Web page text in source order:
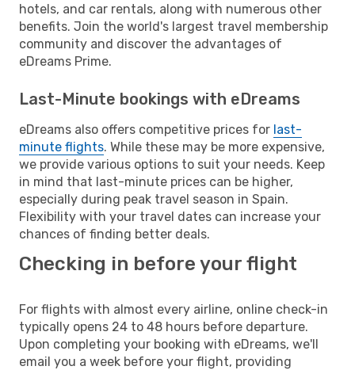
hotels, and car rentals, along with numerous other
benefits. Join the world's largest travel membership
community and discover the advantages of
eDreams Prime.
Last-Minute bookings with eDreams
eDreams also offers competitive prices for last-
minute flights. While these may be more expensive,
we provide various options to suit your needs. Keep
in mind that last-minute prices can be higher,
especially during peak travel season in Spain.
Flexibility with your travel dates can increase your
chances of finding better deals.
Checking in before your flight
For flights with almost every airline, online check-in
typically opens 24 to 48 hours before departure.
Upon completing your booking with eDreams, we'll
email you a week before your flight, providing